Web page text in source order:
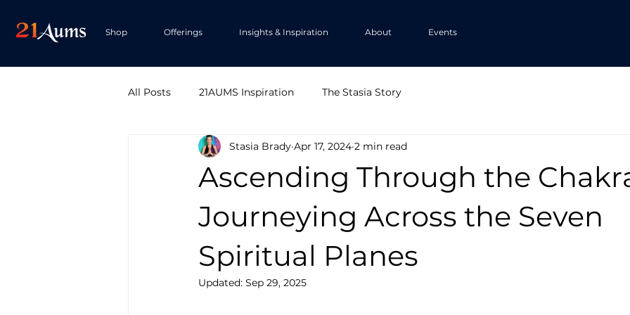
Shop Offerings Insights & Inspiration About Events
All Posts 21AUMS Inspiration The Stasia Story
Ascending Through the
Journeying Across the Seven
Spiritual Planes
Stasia Brady Apr 17, 2024 2 min read
Updated: Sep 29, 2025